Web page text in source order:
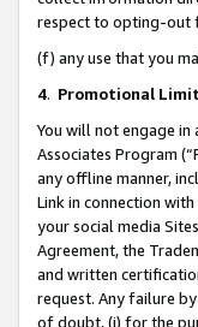
respect to opting-out
(f) any use that you
4. Promotional
You will not engage
Associates Program
any offline manner,
Link in connection
your social media
Agreement, the
and written
request. Any failure
of doubt, (i) for the